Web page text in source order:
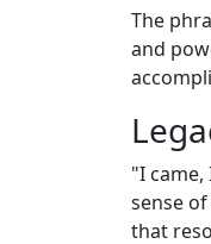
The
and
"I
sense
that